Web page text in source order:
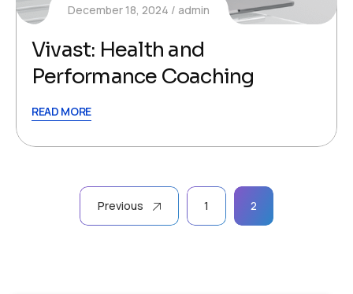
December 18, 2024 admin
Vivast: Health and
Performance Coaching
READ MORE
pagination
Previous 1 2